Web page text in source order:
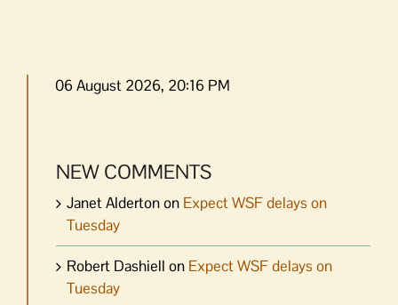
06 August 2026, 20:16 PM
NEW COMMENTS
Janet Aldertonon Expect WSF delays on
Tuesday
Robert Dashiell on Expect WSF delays on
Tuesday